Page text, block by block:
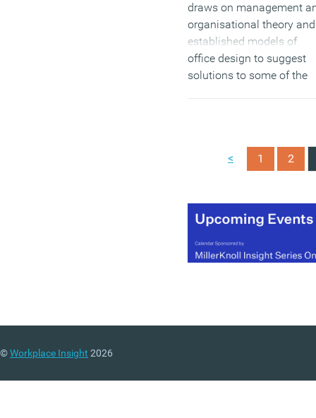
draws on management
organisational theory and
established models of
office design to suggest
solutions to some of the
The office of the future for
most organisations will
an invaluable guide for
those setting out on that
path.
< 1 2
©Workplace Insight 2026